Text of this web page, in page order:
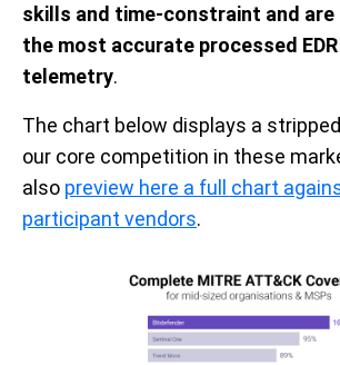
skills and time-constraint and are
the most accurate processed
telemetry.
The chart below displays a
our core competition in these mar
also preview here a full chart
participant vendors.